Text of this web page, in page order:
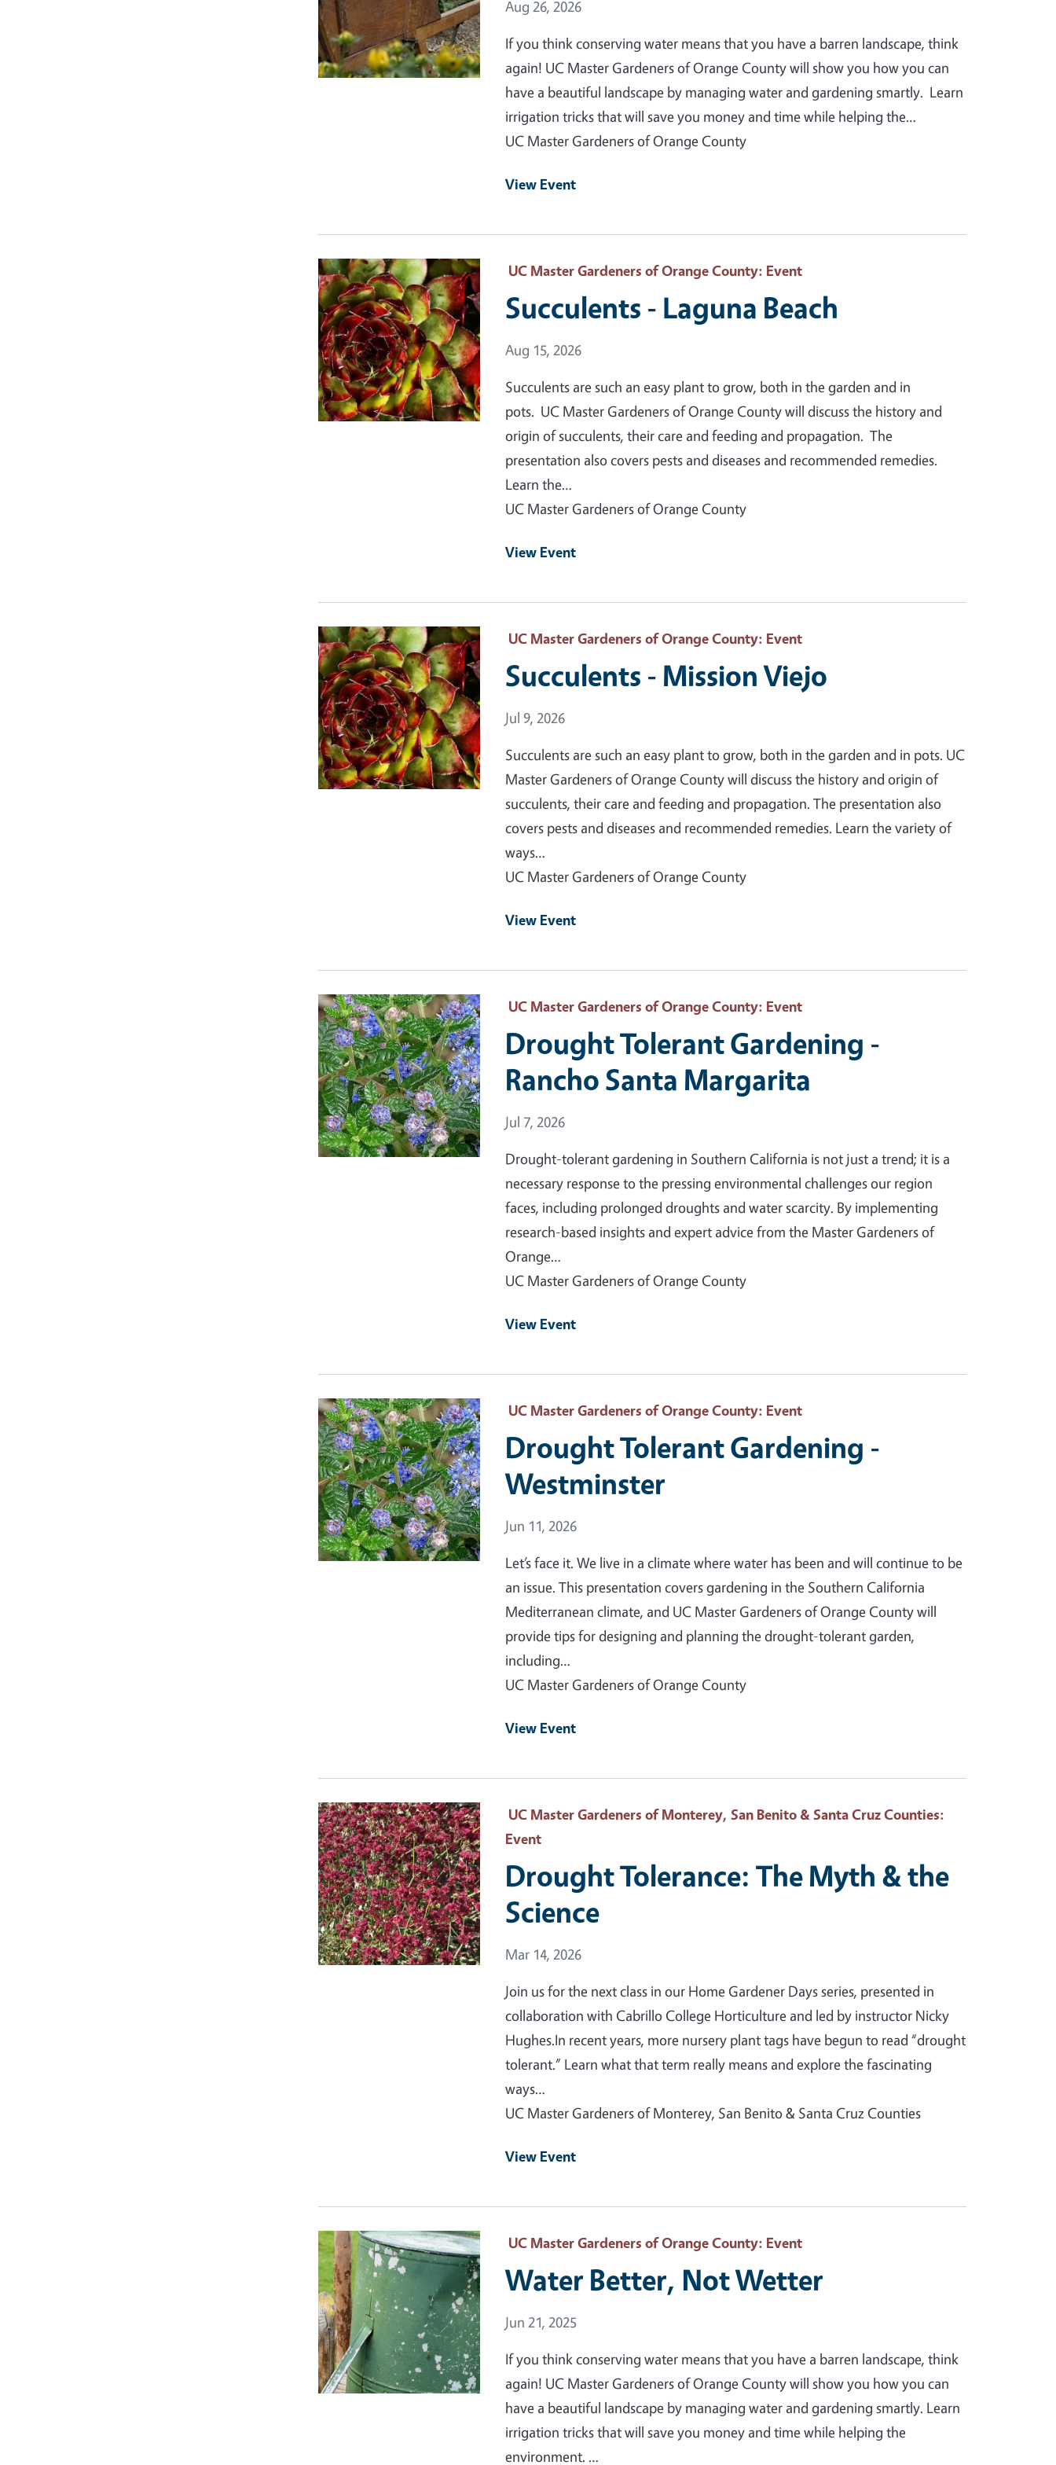
Event Date
Aug 26, 2026
If you think conserving water means that you have a barren landscape, think
again! UC Master Gardeners of Orange County will show you how you can
have a beautiful landscape by managing water and gardening smartly. Learn
irrigation tricks that will save you money and time while helping the…
UC Master Gardeners of Orange County
View Event
Event Primary Image UC Master Gardeners of Orange County: Event
Succulents - Laguna Beach
Event Date
Aug 15, 2026
Succulents are such an easy plant to grow, both in the garden and in
pots. UC Master Gardeners of Orange County will discuss the history and
origin of succulents, their care and feeding and propagation. The
presentation also covers pests and diseases and recommended remedies.
Learn the…
UC Master Gardeners of Orange County
View Event
Event Primary Image UC Master Gardeners of Orange County: Event
Succulents - Mission Viejo
Event Date
Jul 9, 2026
Succulents are such an easy plant to grow, both in the garden and in pots. UC
Master Gardeners of Orange County will discuss the history and origin of
succulents, their care and feeding and propagation. The presentation also
covers pests and diseases and recommended remedies. Learn the variety of
ways…
UC Master Gardeners of Orange County
View Event
Event Primary Image UC Master Gardeners of Orange County: Event
Drought Tolerant Gardening -
Rancho Santa Margarita
Event Date
Jul 7, 2026
Drought-tolerant gardening in Southern California is not just a trend; it is a
necessary response to the pressing environmental challenges our region
faces, including prolonged droughts and water scarcity. By implementing
research-based insights and expert advice from the Master Gardeners of
Orange…
UC Master Gardeners of Orange County
View Event
Event Primary Image UC Master Gardeners of Orange County: Event
Drought Tolerant Gardening -
Westminster
Event Date
Jun 11, 2026
Let’s face it. We live in a climate where water has been and will continue to be
an issue. This presentation covers gardening in the Southern California
Mediterranean climate, and UC Master Gardeners of Orange County will
provide tips for designing and planning the drought-tolerant garden,
including…
UC Master Gardeners of Orange County
View Event
Event Primary Image UC Master Gardeners of Monterey, San Benito & Santa Cruz Counties:
Event
Drought Tolerance: The Myth & the
Science
Event Date
Mar 14, 2026
Join us for the next class in our Home Gardener Days series, presented in
collaboration with Cabrillo College Horticulture and led by instructor Nicky
Hughes.In recent years, more nursery plant tags have begun to read “drought
tolerant.” Learn what that term really means and explore the fascinating
ways…
UC Master Gardeners of Monterey, San Benito & Santa Cruz Counties
View Event
Event Primary Image UC Master Gardeners of Orange County: Event
Water Better, Not Wetter
Event Date
Jun 21, 2025
If you think conserving water means that you have a barren landscape, think
again! UC Master Gardeners of Orange County will show you how you can
have a beautiful landscape by managing water and gardening smartly. Learn
irrigation tricks that will save you money and time while helping the
environment. …